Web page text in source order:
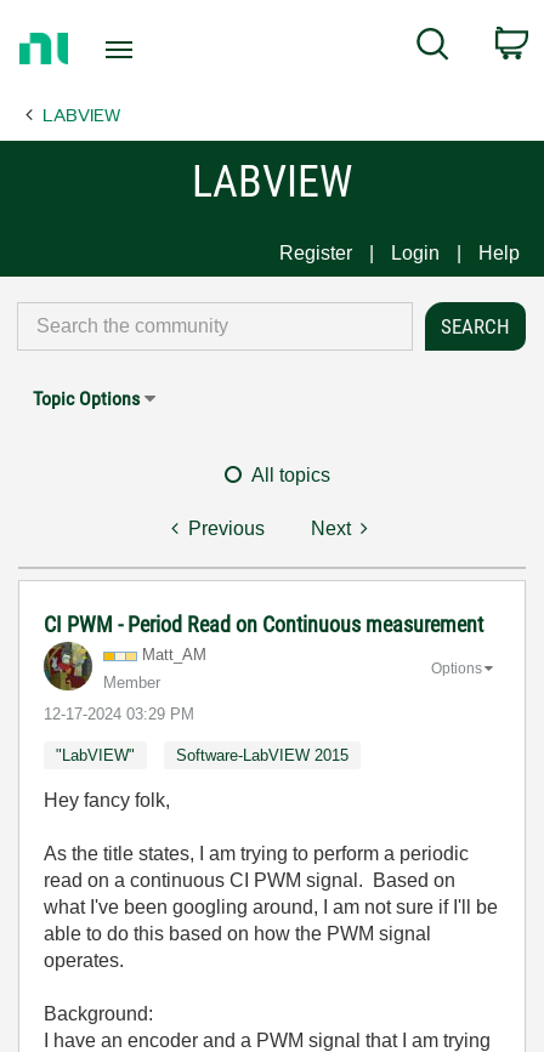
Page
Search
LABVIEW
LABVIEW
Register Login Help
Topic Options
All topics
Previous Next
CI PWM - Period Read on Continuous measurement
Matt_AM
Member
‎12-17-2024 03:29 PM
Options
"LabVIEW" Software-LabVIEW 2015
Hey fancy folk,
As the title states, I am trying to perform a periodic
read on a continuous CI PWM signal. Based on
what I've been googling around, I am not sure if I'll be
able to do this based on how the PWM signal
operates.
Background:
I have an encoder and a PWM signal that I am trying